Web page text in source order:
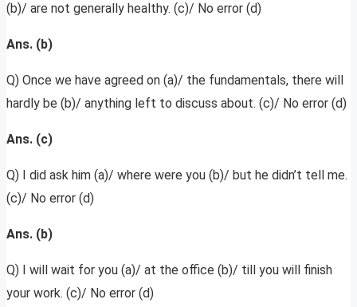
(b)/ are not generally healthy. (c)/ No error (d)
Ans. (b)
Q) Once we have agreed on (a)/ the fundamentals, there will
hardly be (b)/ anything left to discuss about. (c)/ No error (d)
Ans. (c)
Q) I did ask him (a)/ where were you (b)/ but he didn’t tell me.
(c)/ No error (d)
Ans. (b)
Q) I will wait for you (a)/ at the office (b)/ till you will finish
your work. (c)/ No error (d)